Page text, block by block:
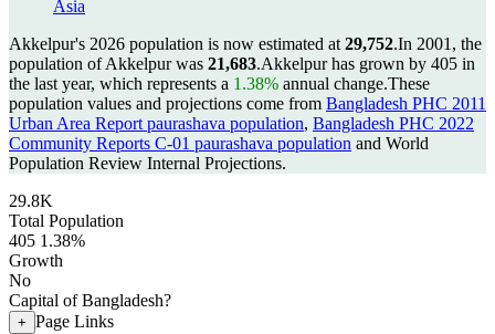
Asia
Akkelpur's 2026 population is now estimated at 29,752.In 2001, the
population of Akkelpur was 21,683.Akkelpur has grown by 405 in
the last year, which represents a 1.38% annual change.These
population values and projections come from Bangladesh PHC 2011
Urban Area Report paurashava population, Bangladesh PHC 2022
Community Reports C-01 paurashava population and World
Population Review Internal Projections.
29.8K
Total Population
405 1.38%
Growth
No
Capital of Bangladesh?
+ Page Links